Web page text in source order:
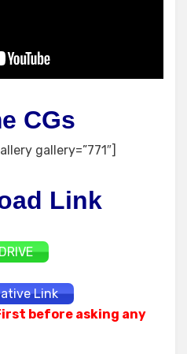
CGs
gallery=”771″]
Link
Link
before asking any